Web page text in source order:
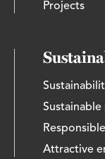
Projects
Attractive